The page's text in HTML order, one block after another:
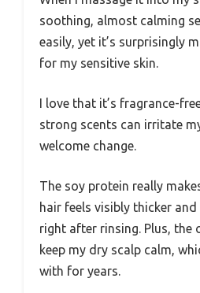
soothing, almost calming
easily, yet it’s surprisingly
for my sensitive skin.
I love that it’s fragrance-
strong scents can irritate
welcome change.
The soy protein really
hair feels visibly thicker
right after rinsing. Plus, the
keep my dry scalp calm,
with for years.